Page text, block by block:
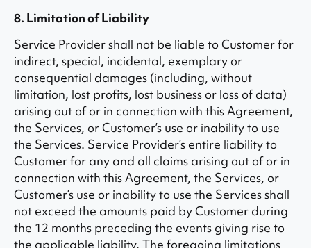
8. Limitation of Liability
Service Provider shall not be liable to Customer for
indirect, special, incidental, exemplary or
consequential damages (including, without
limitation, lost profits, lost business or loss of data)
arising out of or in connection with this Agreement,
the Services, or Customer’s use or inability to use
the Services. Service Provider’s entire liability to
Customer for any and all claims arising out of or in
connection with this Agreement, the Services, or
Customer’s use or inability to use the Services shall
not exceed the amounts paid by Customer during
the 12 months preceding the events giving rise to
the applicable liability. The foregoing limitations